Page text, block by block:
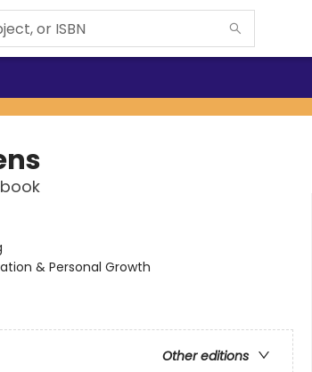
& Personal Growth
Other editions